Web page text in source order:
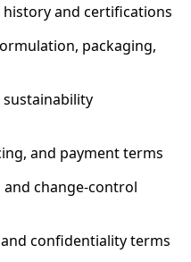
and certifications
packaging,
and payment terms
change-control
confidentiality terms